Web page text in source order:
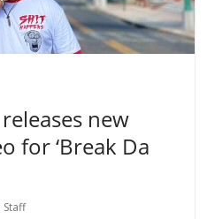
new
for ‘Break Da
Staff